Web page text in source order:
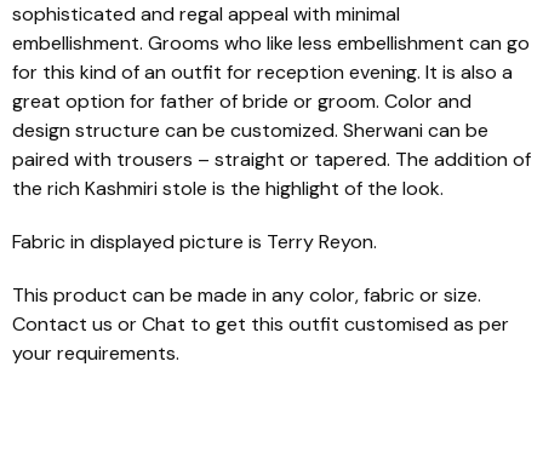
sophisticated and regal appeal with minimal
embellishment. Grooms who like less embellishment can go
for this kind of an outfit for reception evening. It is also a
great option for father of bride or groom. Color and
design structure can be customized. Sherwani can be
paired with trousers – straight or tapered. The addition of
the rich Kashmiri stole is the highlight of the look.
Fabric in displayed picture is Terry Reyon.
This product can be made in any color, fabric or size.
Contact us or Chat to get this outfit customised as per
your requirements.